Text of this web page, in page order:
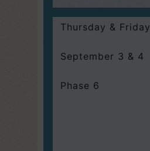
Thursday & Friday
September 3 & 4
Phase 6